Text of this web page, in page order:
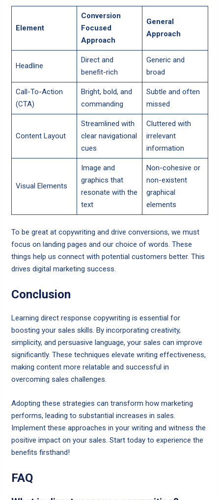
Element
Conversion
Focused
Approach
General
Approach
Headline
Direct and
benefit-rich
Generic and
broad
Call-To-Action
(CTA)
Bright, bold, and
commanding
Subtle and often
missed
Content Layout
Streamlined with
clear navigational
cues
Cluttered with
irrelevant
information
Visual Elements
Image and
graphics that
resonate with the
text
Non-cohesive or
non-existent
graphical
elements
To be great at copywriting and drive conversions, we must
focus on landing pages and our choice of words. These
things help us connect with potential customers better. This
drives digital marketing success.
Conclusion
Learning direct response copywriting is essential for
boosting your sales skills. By incorporating creativity,
simplicity, and persuasive language, your sales can improve
significantly. These techniques elevate writing effectiveness,
making content more relatable and successful in
overcoming sales challenges.
Adopting these strategies can transform how marketing
performs, leading to substantial increases in sales.
Implement these approaches in your writing and witness the
positive impact on your sales. Start today to experience the
benefits firsthand!
FAQ